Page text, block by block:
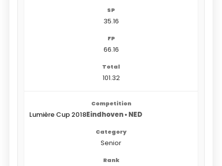
35.16
66.16
101.32
Lumière Cup 2018Eindhoven • NED
Senior